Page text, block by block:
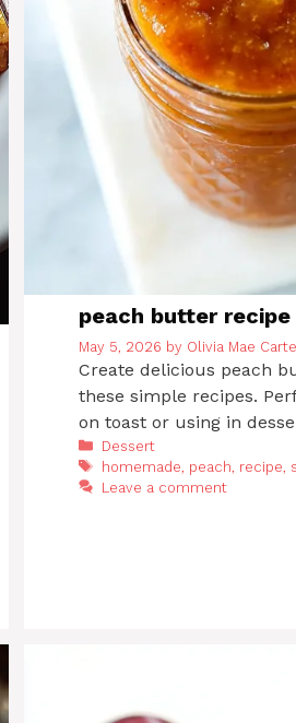
peach butter recipe
May 5, 2026 by Olivia Mae
Create delicious peach
these simple recipes.
on toast or using in
Categories
Dessert
Tags
homemade, peach, recipe,
Leave a comment